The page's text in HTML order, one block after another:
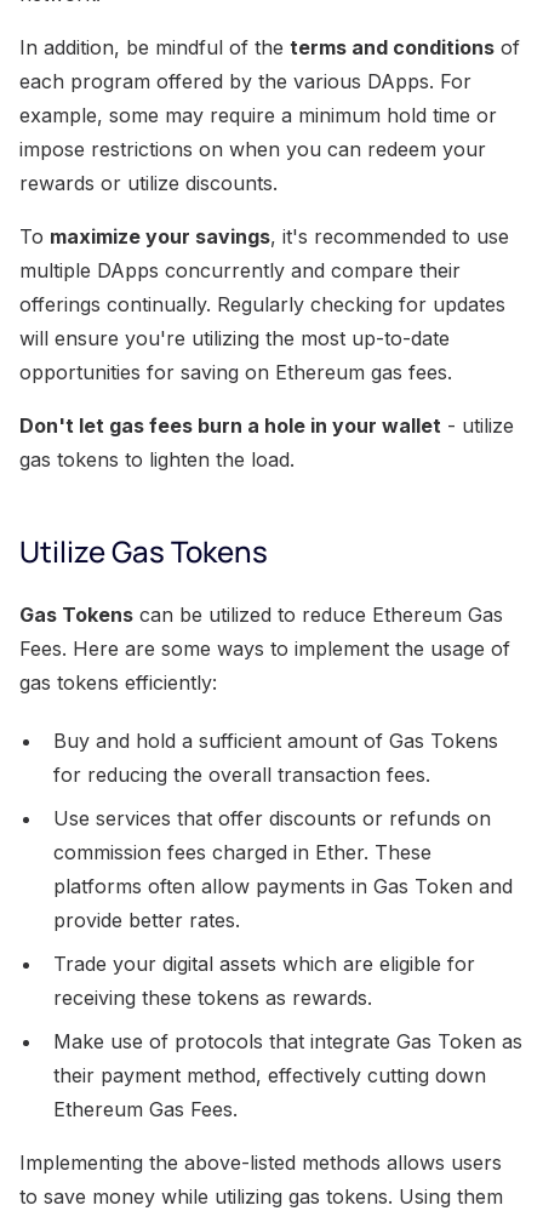
In addition, be mindful of the terms and conditions of
each program offered by the various DApps. For
example, some may require a minimum hold time or
impose restrictions on when you can redeem your
rewards or utilize discounts.
To maximize your savings, it's recommended to use
multiple DApps concurrently and compare their
offerings continually. Regularly checking for updates
will ensure you're utilizing the most up-to-date
opportunities for saving on Ethereum gas fees.
Don't let gas fees burn a hole in your wallet - utilize
gas tokens to lighten the load.
Utilize Gas Tokens
Gas Tokens can be utilized to reduce Ethereum Gas
Fees. Here are some ways to implement the usage of
gas tokens efficiently:
Buy and hold a sufficient amount of Gas Tokens
for reducing the overall transaction fees.
Use services that offer discounts or refunds on
commission fees charged in Ether. These
platforms often allow payments in Gas Token and
provide better rates.
Trade your digital assets which are eligible for
receiving these tokens as rewards.
Make use of protocols that integrate Gas Token as
their payment method, effectively cutting down
Ethereum Gas Fees.
Implementing the above-listed methods allows users
to save money while utilizing gas tokens. Using them